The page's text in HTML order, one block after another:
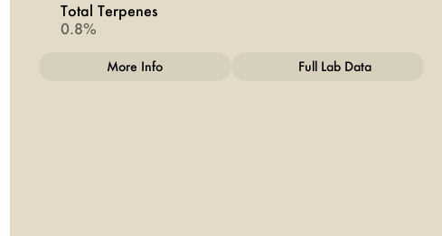
Total Terpenes
0.8%
More Info Full Lab Data